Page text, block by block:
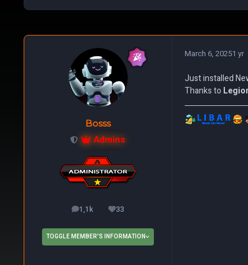
Bosss
Admins
1,1k
posts 33
Reputation
TOGGLE MEMBER'S INFORMATION
March 6, 20251 yr
Just installed
Thanks to